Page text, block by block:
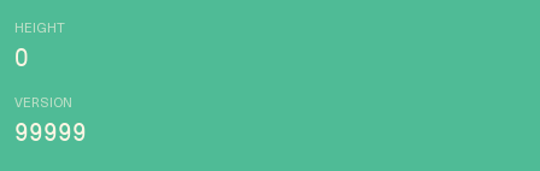
HEIGHT
0
VERSION
99999